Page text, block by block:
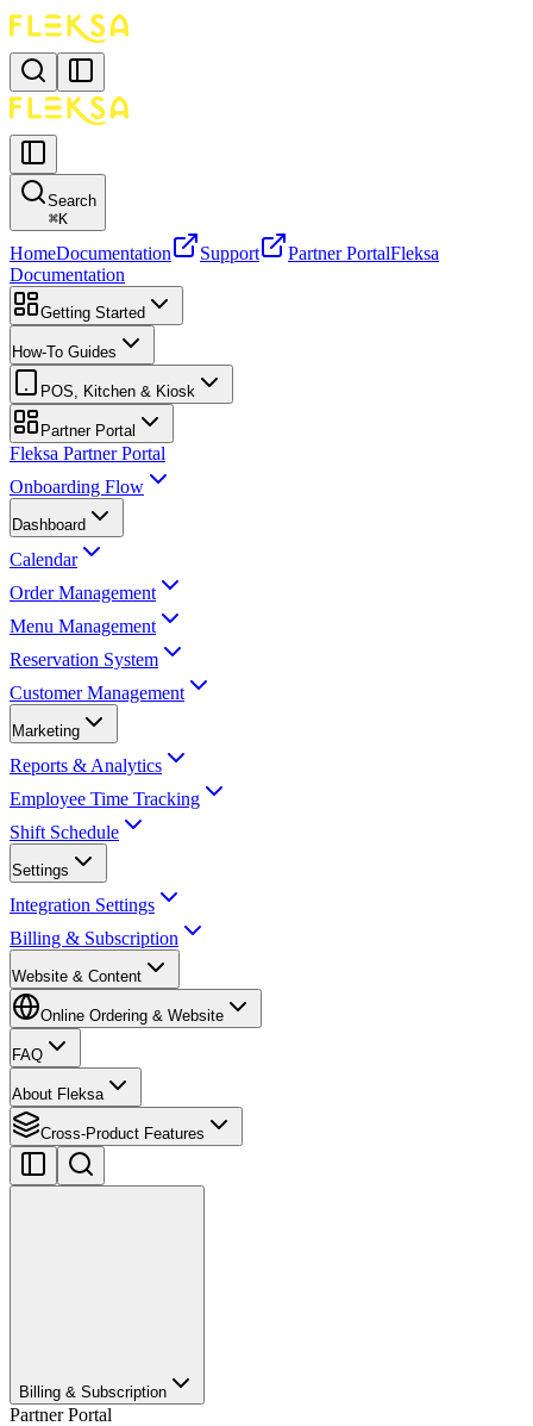
Search
⌘K
HomeDocumentation Support Partner PortalFleksa
Documentation
Getting Started
How-To Guides
POS, Kitchen & Kiosk
Partner Portal
Fleksa Partner Portal
Onboarding Flow
Dashboard
Calendar
Order Management
Menu Management
Reservation System
Customer Management
Marketing
Reports & Analytics
Employee Time Tracking
Shift Schedule
Settings
Integration Settings
Billing & Subscription
Website & Content
Online Ordering & Website
FAQ
About Fleksa
Cross-Product Features
Billing & Subscription
Partner Portal